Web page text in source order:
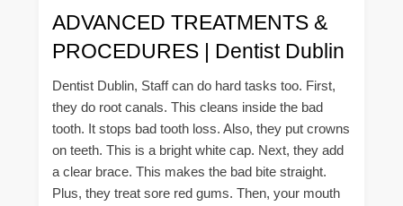
ADVANCED TREATMENTS &
PROCEDURES | Dentist Dublin
Dentist Dublin, Staff can do hard tasks too. First,
they do root canals. This cleans inside the bad
tooth. It stops bad tooth loss. Also, they put crowns
on teeth. This is a bright white cap. Next, they add
a clear brace. This makes the bad bite straight.
Plus, they treat sore red gums. Then, your mouth